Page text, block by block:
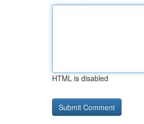
HTML is disabled